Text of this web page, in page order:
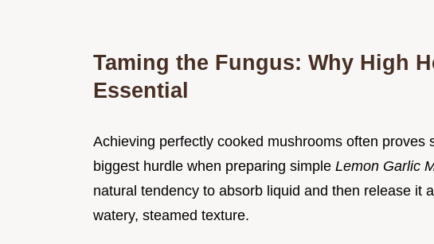
Taming the Fungus: Why High
Essential
Achieving perfectly cooked mushrooms often proves
biggest hurdle when preparing simple Lemon Garlic
natural tendency to absorb liquid and then release it
watery, steamed texture.